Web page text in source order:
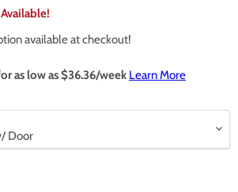
available at checkout!
as low as $36.36/week Learn More